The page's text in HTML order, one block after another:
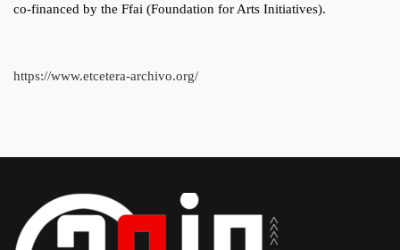
co-financed by the Ffai (Foundation for Arts Initiatives).
https://www.etcetera-archivo.org/